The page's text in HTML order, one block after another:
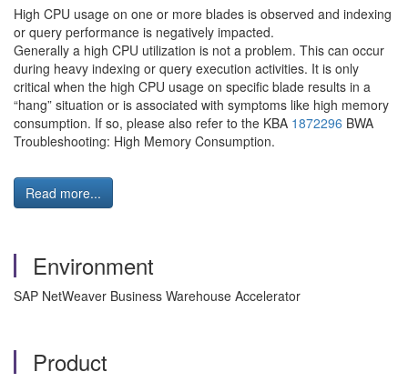
High CPU usage on one or more blades is observed and indexing
or query performance is negatively impacted.
Generally a high CPU utilization is not a problem. This can occur
during heavy indexing or query execution activities. It is only
critical when the high CPU usage on specific blade results in a
“hang” situation or is associated with symptoms like high memory
consumption. If so, please also refer to the KBA 1872296 BWA
Troubleshooting: High Memory Consumption.
Read more...
Environment
SAP NetWeaver Business Warehouse Accelerator
Product